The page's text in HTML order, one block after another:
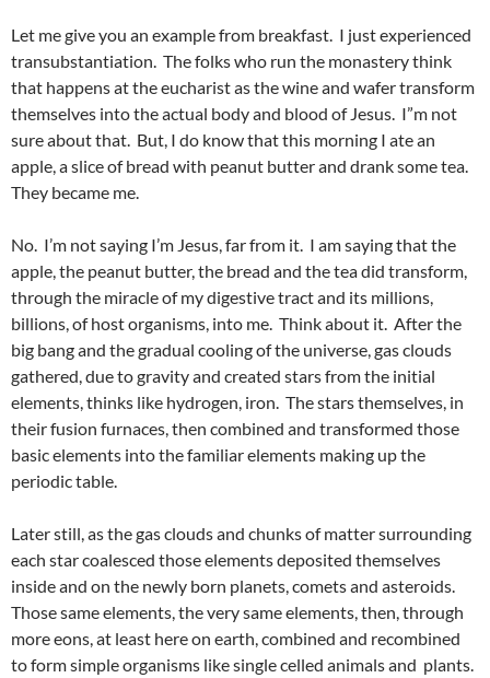
Let me give you an example from breakfast. I just experienced
transubstantiation. The folks who run the monastery think
that happens at the eucharist as the wine and wafer transform
themselves into the actual body and blood of Jesus. I”m not
sure about that. But, I do know that this morning I ate an
apple, a slice of bread with peanut butter and drank some tea.
They became me.
No. I’m not saying I’m Jesus, far from it. I am saying that the
apple, the peanut butter, the bread and the tea did transform,
through the miracle of my digestive tract and its millions,
billions, of host organisms, into me. Think about it. After the
big bang and the gradual cooling of the universe, gas clouds
gathered, due to gravity and created stars from the initial
elements, thinks like hydrogen, iron. The stars themselves, in
their fusion furnaces, then combined and transformed those
basic elements into the familiar elements making up the
periodic table.
Later still, as the gas clouds and chunks of matter surrounding
each star coalesced those elements deposited themselves
inside and on the newly born planets, comets and asteroids.
Those same elements, the very same elements, then, through
more eons, at least here on earth, combined and recombined
to form simple organisms like single celled animals and plants.